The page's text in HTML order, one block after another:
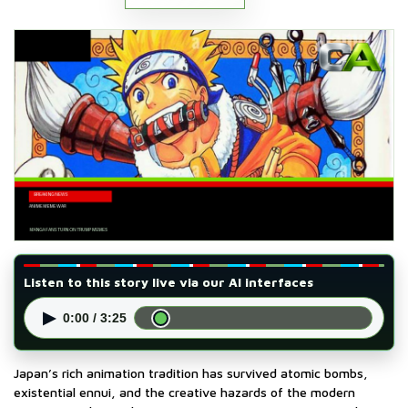
Listen to this story live via our AI interfaces
▶ 0:00 / 3:25
Japan’s rich animation tradition has survived atomic bombs,
existential ennui, and the creative hazards of the modern